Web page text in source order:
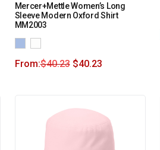
Mercer+Mettle Women’s Long
Sleeve Modern Oxford Shirt
MM2003
From:$40.23 $40.23